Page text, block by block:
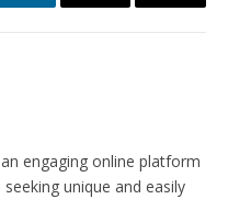
LinkedInEmail
Copy
engaging online platform
unique and easily